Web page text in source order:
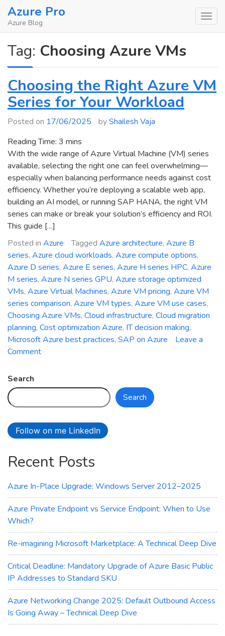
SkipAzure Pro
Azure Blog
Tag: Choosing Azure VMs
Choosing the Right Azure VM
Series for Your Workload
Posted on 17/06/2025 byShailesh Vaja
Reading Time: 3 mins
With the wide range of Azure Virtual Machine (VM) series
available, selecting the right one can feel overwhelming—
especially when balancing performance needs against cost
efficiency. Whether you’re deploying a scalable web app,
building an AI model, or running SAP HANA, the right VM
series can make or break your solution’s efficiency and ROI.
This guide […]
Posted in Azure Tagged Azure architecture, Azure B
series, Azure cloud workloads, Azure compute options,
Azure D series, Azure E series, Azure H series HPC, Azure
M series, Azure N series GPU, Azure storage optimized
VMs, Azure Virtual Machines, Azure VM pricing, Azure VM
series comparison, Azure VM types, Azure VM use cases,
Choosing Azure VMs, Cloud infrastructure, Cloud migration
planning, Cost optimization Azure, IT decision making,
Microsoft Azure best practices, SAP on Azure
Leave a
Commenton
Right
Series
for
Workload
Search
Search
Follow on me LinkedIn
Recent Posts
Azure In-Place Upgrade: Windows Server 2012–2025
Azure Private Endpoint vs Service Endpoint: When to Use
Which?
Re-imagining Microsoft Marketplace: A Technical Deep Dive
Critical Deadline: Mandatory Upgrade of Azure Basic Public
IP Addresses to Standard SKU
Azure Networking Change 2025: Default Outbound Access
Is Going Away – Technical Deep Dive